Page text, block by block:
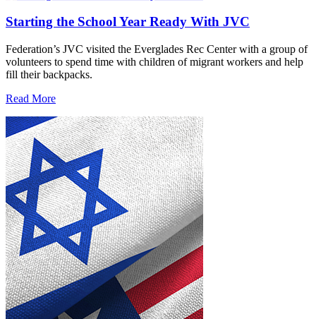
Starting the School Year Ready With JVC
Federation’s JVC visited the Everglades Rec Center with a group of
volunteers to spend time with children of migrant workers and help
fill their backpacks.
Read More